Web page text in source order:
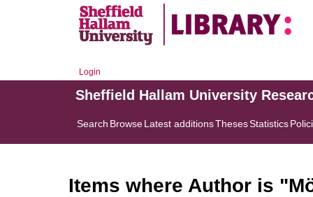
Login
Sheffield Hallam University
Search BrowseLatest additionsThesesStatistics
Items where Author is "